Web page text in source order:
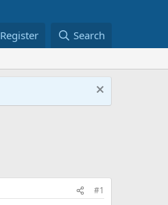
Register Search
#1